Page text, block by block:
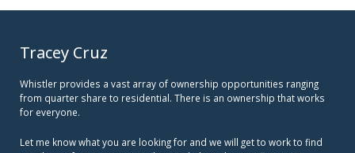
Tracey Cruz
Whistler provides a vast array of ownership opportunities ranging
from quarter share to residential. There is an ownership that works
for everyone.
Let me know what you are looking for and we will get to work to find